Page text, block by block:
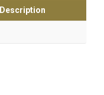
Description